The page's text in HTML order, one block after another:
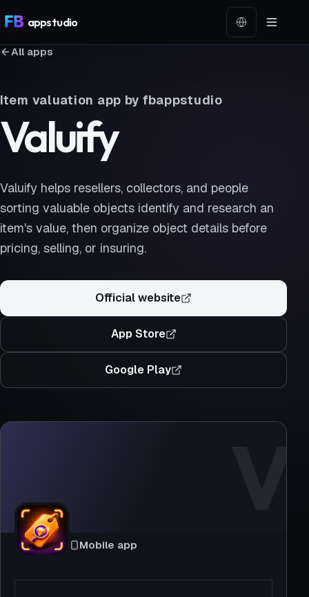
appstudio Language
All apps
Item valuation app by fbappstudio
Valuify
Valuify helps resellers, collectors, and people
sorting valuable objects identify and research an
item's value, then organize object details before
pricing, selling, or insuring.
Official website
App Store
Google Play
Mobile app